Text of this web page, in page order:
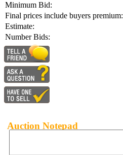
Minimum Bid:
Final prices include buyers premium:
Estimate:
Number Bids:
Auction Notepad